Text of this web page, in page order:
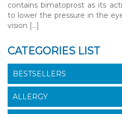
contains bimatoprost as its
to lower the pressure in the
vision […]
CATEGORIES LIST
BESTSELLERS
ALLERGY